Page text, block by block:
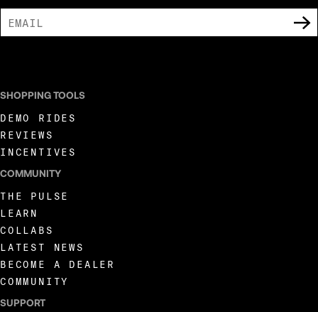
SHOPPING TOOLS
DEMO RIDES
REVIEWS
INCENTIVES
COMMUNITY
THE PULSE
LEARN
COLLABS
LATEST NEWS
BECOME A DEALER
COMMUNITY
SUPPORT